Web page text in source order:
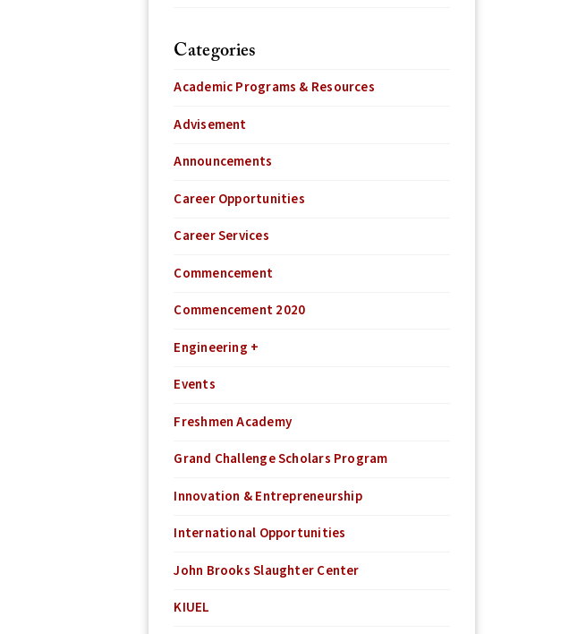
Categories
Academic Programs & Resources
Advisement
Announcements
Career Opportunities
Career Services
Commencement
Commencement 2020
Engineering +
Events
Freshmen Academy
Grand Challenge Scholars Program
Innovation & Entrepreneurship
International Opportunities
John Brooks Slaughter Center
KIUEL